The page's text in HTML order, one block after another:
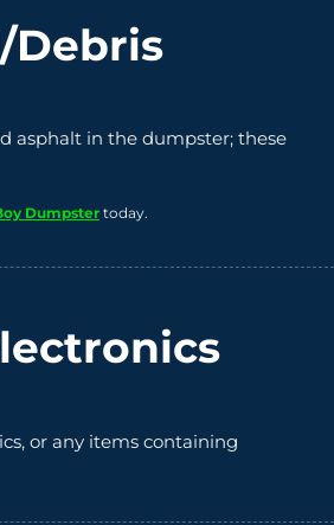
Debris
asphalt in the dumpster; these
Dumpstertoday.
or any items containing